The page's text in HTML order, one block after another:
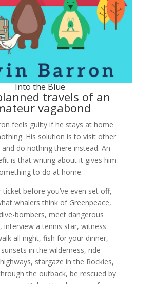
Into the Blue
travels of an
vagabond
feels guilty if he stays at home
His solution is to visit other
do nothing there instead. An
is that writing about it gives him
to do at home.
ticket before you’ve even set off,
whalers think of Greenpeace,
bombers, meet dangerous
interview a tennis star, witness
all night, fish for your dinner,
in the wilderness, ride
stargaze in the Rockies,
the outback, be rescued by